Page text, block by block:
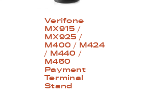
Verifone
MX915 /
MX925 /
M400 / M424
/ M440 /
M450
Payment
Terminal
Stand